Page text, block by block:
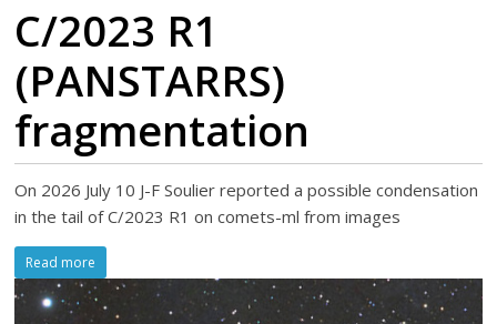
C/2023 R1
(PANSTARRS)
fragmentation
On 2026 July 10 J-F Soulier reported a possible condensation
in the tail of C/2023 R1 on comets-ml from images
Read more